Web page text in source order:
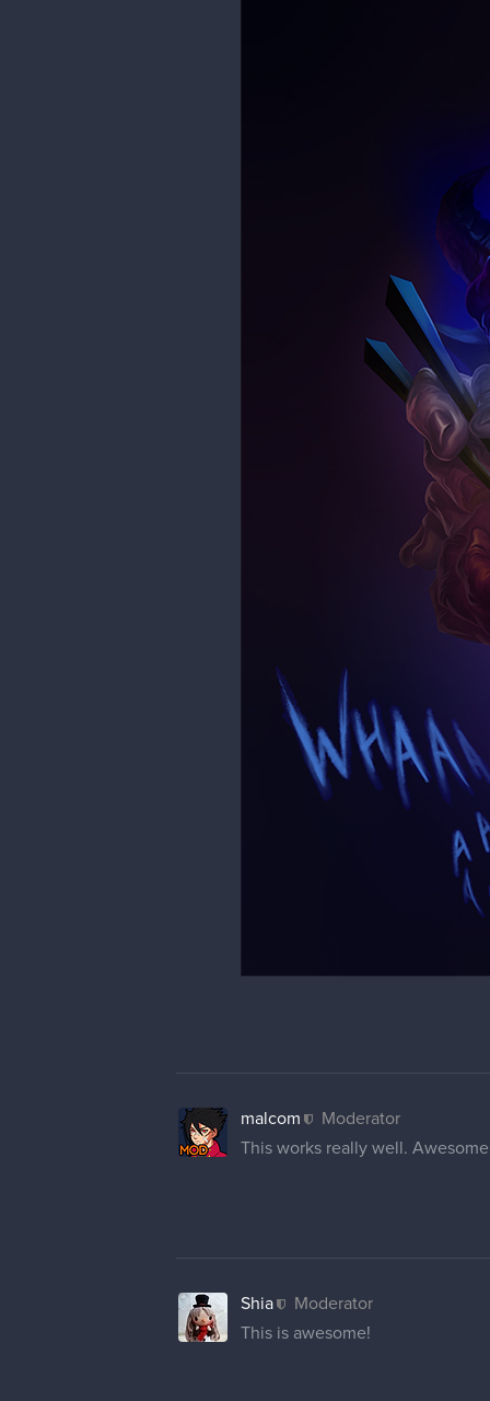
malcom
Moderator
This works really well.
Shia
Moderator
This is awesome!